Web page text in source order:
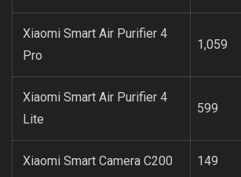
Xiaomi Smart Air Purifier 4
Pro
1,059
Xiaomi Smart Air Purifier 4
Lite
599
Xiaomi Smart Camera C200 149